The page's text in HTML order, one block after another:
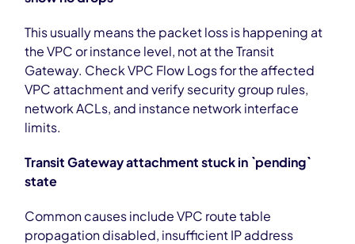
This usually means the packet loss is happening at
the VPC or instance level, not at the Transit
Gateway. Check VPC Flow Logs for the affected
VPC attachment and verify security group rules,
network ACLs, and instance network interface
limits.
Transit Gateway attachment stuck in `pending`
state
Common causes include VPC route table
propagation disabled, insufficient IP address